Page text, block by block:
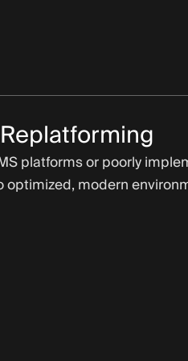
platforms or poorly
optimized, modern